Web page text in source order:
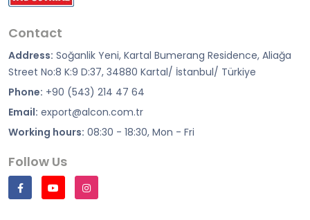
Contact
Address: Soğanlik Yeni, Kartal Bumerang Residence, Aliağa
Street No:8 K:9 D:37, 34880 Kartal/ İstanbul/ Türkiye
Phone: +90 (543) 214 47 64
Email: export@alcon.com.tr
Working hours: 08:30 - 18:30, Mon - Fri
Follow Us